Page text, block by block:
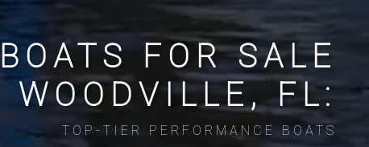
FOR SALE
WOODVILLE, FL:
TOP-TIER PERFORMANCE BOATS